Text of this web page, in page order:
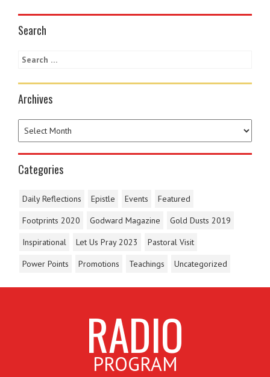
Search
Archives
Categories
Daily Reflections Epistle Events
Featured
Footprints 2020
Godward Magazine
Gold Dusts 2019
Inspirational
Let Us Pray 2023
Pastoral Visit
Power Points
Promotions Teachings Uncategorized
RADIO
PROGRAM